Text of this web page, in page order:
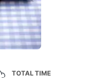
TOTAL TIME